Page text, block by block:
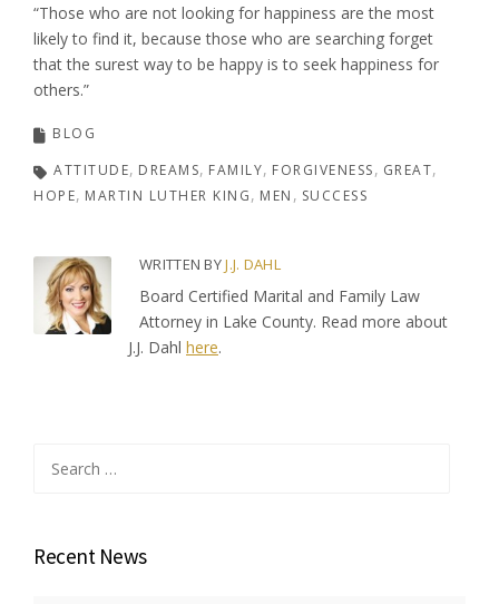
“Those who are not looking for happiness are the most
likely to find it, because those who are searching forget
that the surest way to be happy is to seek happiness for
others.”
BLOG
ATTITUDE DREAMS FAMILY FORGIVENESS
GREAT
HOPE MARTIN LUTHER KING MEN SUCCESS
WRITTEN BYJ.J. DAHL
Board Certified Marital and Family Law
Attorney in Lake County. Read more about
J.J. Dahl here.
for:
Recent News